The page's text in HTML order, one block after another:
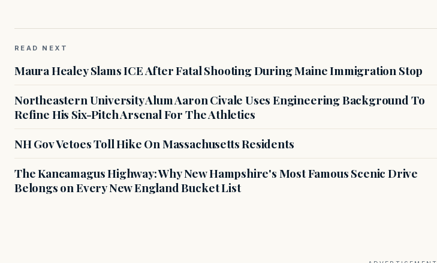
READ NEXT
Maura Healey Slams ICE After Fatal Shooting During Maine Immigration Stop
Northeastern University Alum Aaron Civale Uses Engineering Background To
Refine His Six-Pitch Arsenal For The Athletics
NH Gov Vetoes Toll Hike On Massachusetts Residents
The Kancamagus Highway: Why New Hampshire's Most Famous Scenic Drive
Belongs on Every New England Bucket List